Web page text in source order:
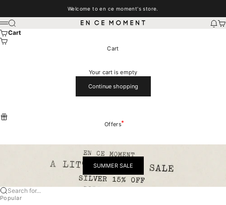
Welcome to en ce moment's store.
EN CE MOMENT
Menu
Search
Cart
Cart
Your cart is empty
Continue shopping
Offers
SUMMER SALE
Search for...
Popular